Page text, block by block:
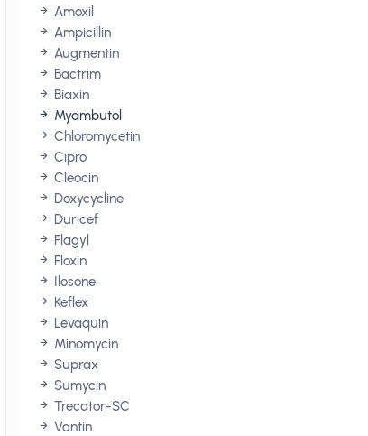
Amoxil
Ampicillin
Augmentin
Bactrim
Biaxin
Myambutol
Chloromycetin
Cipro
Cleocin
Doxycycline
Duricef
Flagyl
Floxin
Ilosone
Keflex
Levaquin
Minomycin
Suprax
Sumycin
Trecator-SC
Vantin